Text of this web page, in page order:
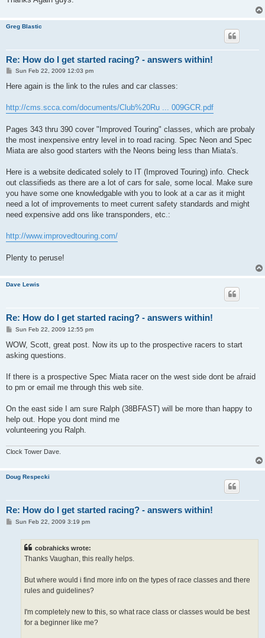
Greg Blastic
Re: How do I get started racing? - answers within!
P
s
Sun Feb 22, 2009 12:03 pm
Here again is the link to the rules and car classes:
http://cms.scca.com/documents/Club%20Ru ... 009GCR.pdf
Pages 343 thru 390 cover "Improved Touring" classes, which are probaly
the most inexpensive entry level in to road racing. Spec Neon and Spec
Miata are also good starters with the Neons being less than Miata's.
Here is a website dedicated solely to IT (Improved Touring) info. Check
out classifieds as there are a lot of cars for sale, some local. Make sure
you have some one knowledgable with you to look at a car as it might
need a lot of improvements to meet current safety standards and might
need expensive add ons like transponders, etc.:
http://www.improvedtouring.com/
Plenty to peruse!
Dave Lewis
Re: How do I get started racing? - answers within!
P
s
Sun Feb 22, 2009 12:55 pm
WOW, Scott, great post. Now its up to the prospective racers to start
asking questions.
If there is a prospective Spec Miata racer on the west side dont be afraid
to pm or email me through this web site.
On the east side I am sure Ralph (38BFAST) will be more than happy to
help out. Hope you dont mind me
volunteering you Ralph.
Clock Tower Dave.
Doug Respecki
Re: How do I get started racing? - answers within!
PSun Feb 22, 2009 3:19 pm
cobrahicks wrote:
Thanks Vaughan, this really helps.
But where would i find more info on the types of race classes and there
rules and guidelines?
I'm completely new to this, so what race class or classes would be best
for a beginner like me?